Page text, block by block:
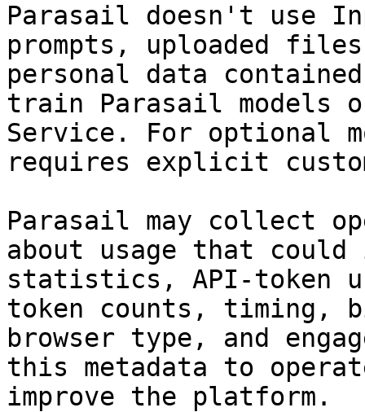
Parasail doesn't use
prompts, uploaded
personal data
train Parasail models
Service. For optional
requires explicit
Parasail may collect
about usage that could
statistics, API-token
token counts, timing,
browser type, and
this metadata to
improve the platform.